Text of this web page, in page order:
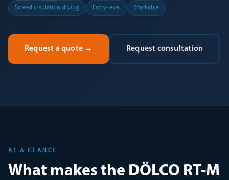
Screed insulation drying Entry-level Stackable
Request a quote → Request consultation
AT A GLANCE
What makes the DÖLCO RT-M